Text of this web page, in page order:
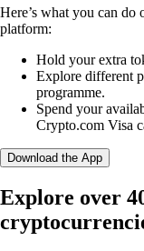
Here’s what you can do
platform:
Hold your extra
Explore different
programme.
Spend your
Crypto.com Visa
Download the App
Explore over